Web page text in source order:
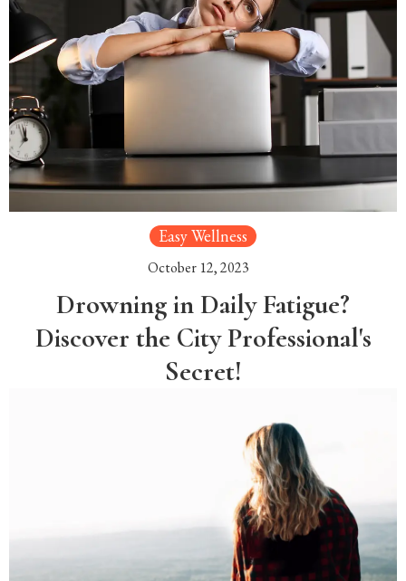
Easy Wellness
October 12, 2023
Drowning in Daily Fatigue?
Discover the City Professional's
Secret!